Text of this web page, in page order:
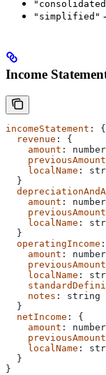
"simplified"
Income
incomeStatement : {
  revenue
: {
    amount
: number
    previousAmount
    localName
:
  }
    amount
: number
    previousAmount
    localName
:
  }
  operatingIncome
    amount
: number
    previousAmount
    localName
:
    notes
: string
  }
  netIncome
: {
    amount
: number
    previousAmount
    localName
:
  }
}